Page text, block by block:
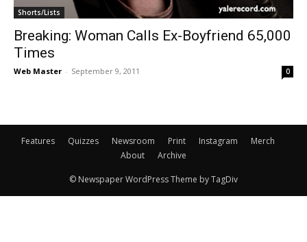
Shorts/Lists
Breaking: Woman Calls Ex-Boyfriend 65,000
Times
Web Master - September 9, 2011 0
Features Quizzes Newsroom Print Instagram
Merch
About
Archive
© Newspaper WordPress Theme by TagDiv